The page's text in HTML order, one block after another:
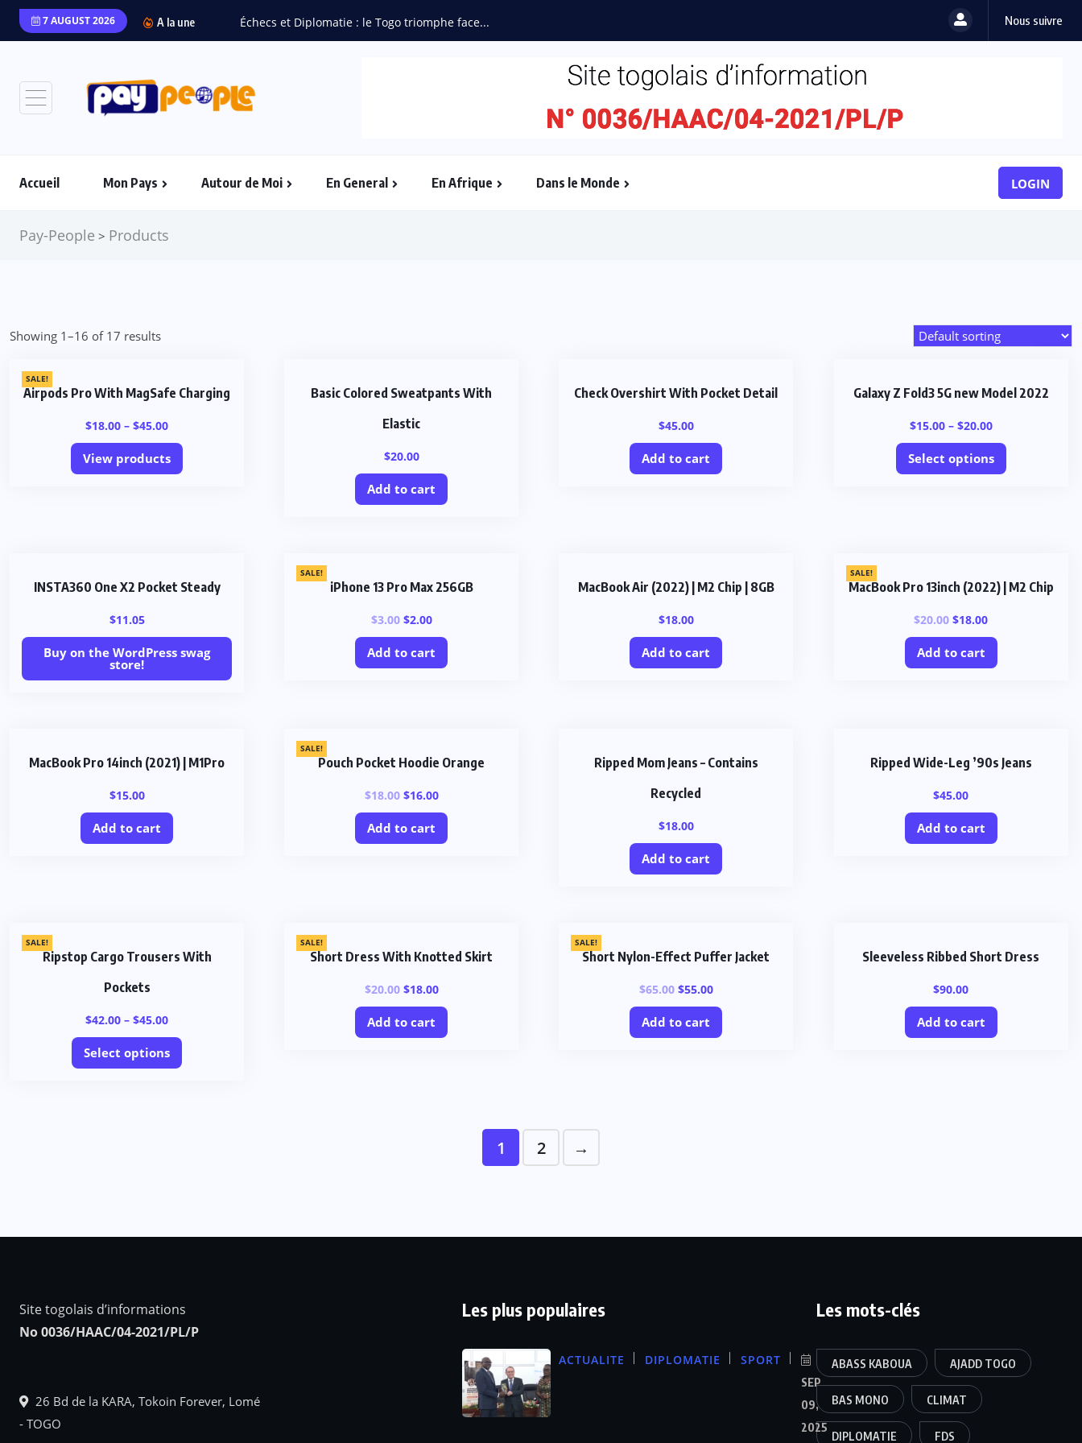
7 AUGUST 2026 A la une Échecs et Diplomatie : le Togo triomphe face... Nous suivre
Accueil Mon Pays Autour de Moi En General En Afrique Dans le Monde LOGIN
Pay-People > Products
Showing 1–16 of 17 results
SALE!
Airpods Pro With MagSafe Charging
$18.00 –$45.00
View products
Basic Colored Sweatpants With
Elastic
$20.00
Add to cart
Check Overshirt With Pocket Detail
$45.00
Add to cart
Galaxy Z Fold3 5G new Model 2022
$15.00– $20.00
Select options
INSTA360 One X2 Pocket Steady
$11.05
Buy on the WordPress swag
store!
SALE!
iPhone 13 Pro Max 256GB
$3.00 $2.00
Add to cart
MacBook Air (2022) | M2 Chip | 8GB
$18.00
Add to cart
SALE!
MacBook Pro 13inch (2022) | M2 Chip
$20.00 $18.00
Add to cart
MacBook Pro 14inch (2021) | M1Pro
$15.00
Add to cart
SALE!
Pouch Pocket Hoodie Orange
$18.00 $16.00
Add to cart
Ripped Mom Jeans – Contains
Recycled
$18.00
Add to cart
Ripped Wide-Leg ’90s Jeans
$45.00
Add to cart
SALE!
Ripstop Cargo Trousers With
Pockets
$42.00 –$45.00
Select options
SALE!
Short Dress With Knotted Skirt
$20.00 $18.00
Add to cart
SALE!
Short Nylon-Effect Puffer Jacket
$65.00 $55.00
Add to cart
Sleeveless Ribbed Short Dress
$90.00
Add to cart
1 2 →
Site togolais d’informations
No 0036/HAAC/04-2021/PL/P
26 Bd de la KARA, Tokoin Forever, Lomé
- TOGO
Les plus populaires
ACTUALITE DIPLOMATIE SPORT
SEP
09,
2025
Les mots-clés
ABASS KABOUA AJADD TOGO
BAS MONO CLIMAT
DIPLOMATIE FDS